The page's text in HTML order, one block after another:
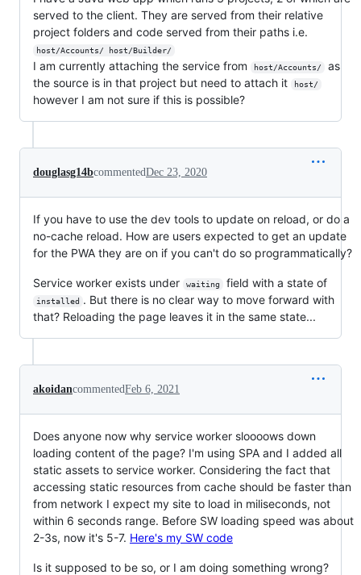
served to the client. They are served from their relative
project folders and code served from their paths i.e.
host/Accounts/ host/Builder/
I am currently attaching the service from host/Accounts/
as
the source is in that project but need to attach it
host/
however I am not sure if this is possible?
douglasg14bcommentedDec 23, 2020
If you have to use the dev tools to update on reload, or do a
no-cache reload. How are users expected to get an update
for the PWA they are on if you can't do so programmatically?
Service worker exists under waiting field with a state of
installed . But there is no clear way to move forward with
that? Reloading the page leaves it in the same state...
akoidancommentedFeb 6, 2021
Does anyone now why service worker sloooows down
loading content of the page? I'm using SPA and I added all
static assets to service worker. Considering the fact that
accessing static resources from cache should be faster than
from network I expect my site to load in miliseconds, not
within 6 seconds range. Before SW loading speed was about
2-3s, now it's 5-7. Here's my SW code
Is it supposed to be so, or I am doing something wrong?